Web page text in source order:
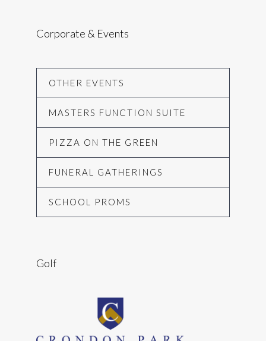
Corporate & Events
OTHER EVENTS
MASTERS FUNCTION SUITE
PIZZA ON THE GREEN
FUNERAL GATHERINGS
SCHOOL PROMS
Golf